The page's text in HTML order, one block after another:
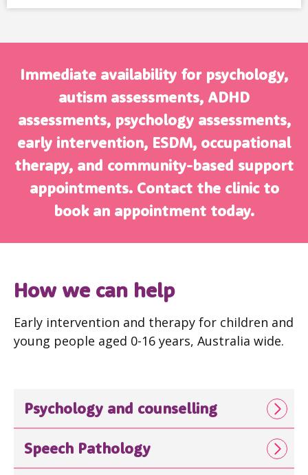
Immediate availability for psychology,
autism assessments, ADHD
assessments, psychology assessments,
early intervention, ESDM, occupational
therapy, and community-based support
appointments. Contact the clinic to
book an appointment today.
How we can help
Early intervention and therapy for children and
young people aged 0-16 years, Australia wide.
Psychology and counselling
Speech Pathology